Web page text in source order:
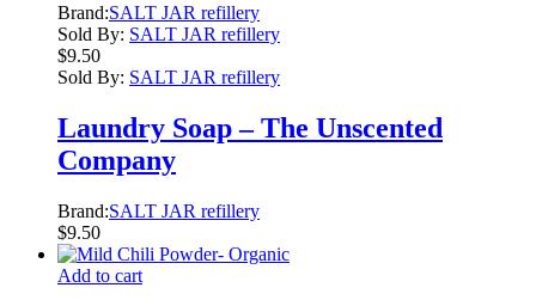
Brand:SALT JAR refillery
Sold By: SALT JAR refillery
$9.50
Sold By: SALT JAR refillery
Laundry Soap – The Unscented
Company
Brand:SALT JAR refillery
$9.50
Add to cart